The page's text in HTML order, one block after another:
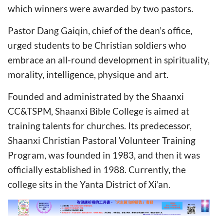
which winners were awarded by two pastors.
Pastor Dang Gaiqin, chief of the dean’s office,
urged students to be Christian soldiers who
embrace an all-round development in spirituality,
morality, intelligence, physique and art.
Founded and administrated by the Shaanxi
CC&TSPM, Shaanxi Bible College is aimed at
training talents for churches. Its predecessor,
Shaanxi Christian Pastoral Volunteer Training
Program, was founded in 1983, and then it was
officially established in 1988. Currently, the
college sits in the Yanta District of Xi'an.